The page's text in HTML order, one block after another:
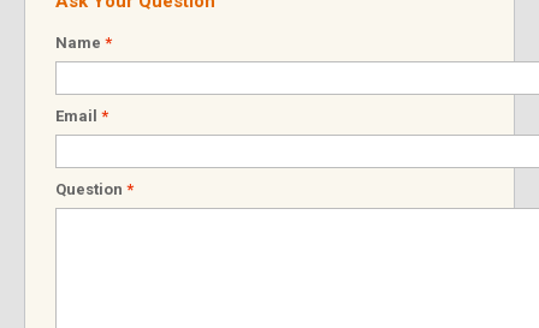
Name *
Email *
Question *